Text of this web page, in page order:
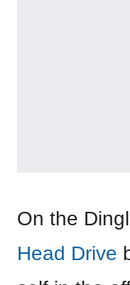
On the
Head Drive